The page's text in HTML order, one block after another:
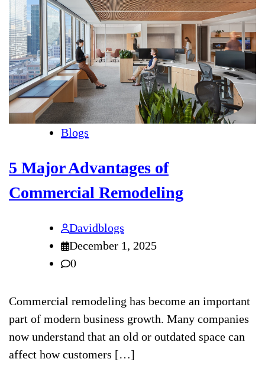
Blogs
5 Major Advantages of
Commercial Remodeling
Davidblogs
December 1, 2025
0
Commercial remodeling has become an important
part of modern business growth. Many companies
now understand that an old or outdated space can
affect how customers […]